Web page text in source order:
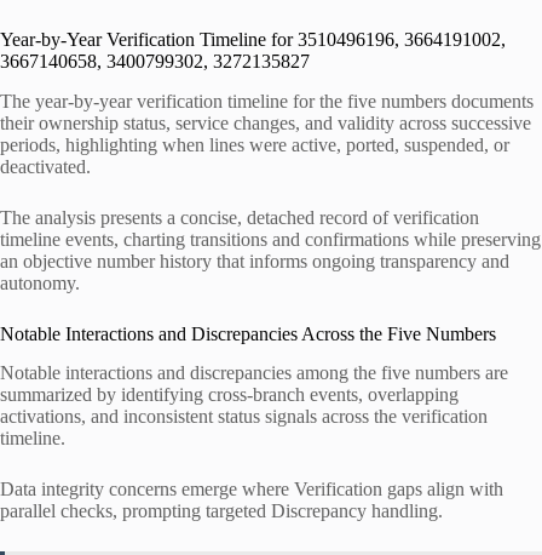
Year-by-Year Verification Timeline for 3510496196, 3664191002,
3667140658, 3400799302, 3272135827
The year-by-year verification timeline for the five numbers documents
their ownership status, service changes, and validity across successive
periods, highlighting when lines were active, ported, suspended, or
deactivated.
The analysis presents a concise, detached record of verification
timeline events, charting transitions and confirmations while preserving
an objective number history that informs ongoing transparency and
autonomy.
Notable Interactions and Discrepancies Across the Five Numbers
Notable interactions and discrepancies among the five numbers are
summarized by identifying cross-branch events, overlapping
activations, and inconsistent status signals across the verification
timeline.
Data integrity concerns emerge where Verification gaps align with
parallel checks, prompting targeted Discrepancy handling.